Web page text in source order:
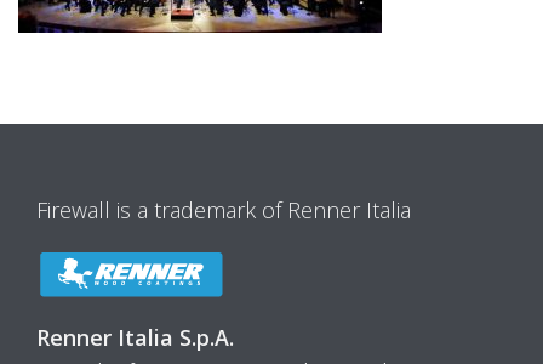
Firewall is a trademark of Renner Italia
Renner Italia S.p.A.